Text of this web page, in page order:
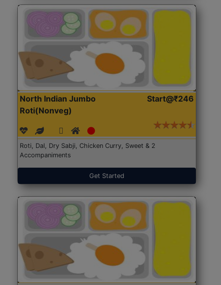
North Indian Jumbo
Roti(Nonveg)
Start@₹246
Roti, Dal, Dry Sabji, Chicken Curry, Sweet & 2
Accompaniments
Get Started